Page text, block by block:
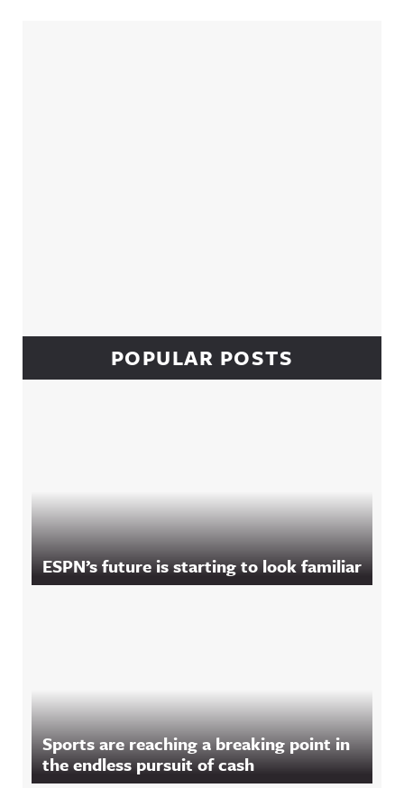
POPULAR POSTS
ESPN’s future is starting to look familiar
Sports are reaching a breaking point in
the endless pursuit of cash